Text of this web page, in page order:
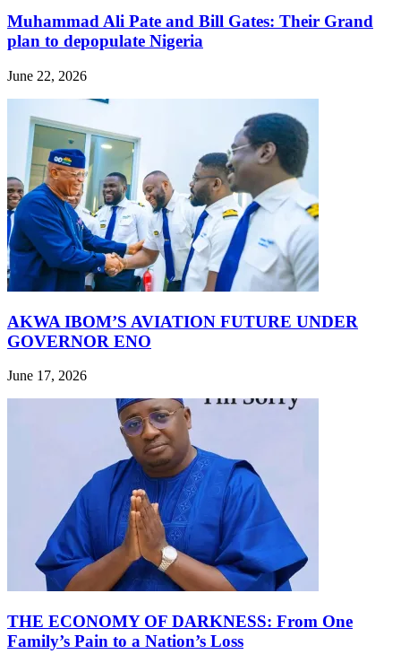
Muhammad Ali Pate and Bill Gates: Their Grand
plan to depopulate Nigeria
June 22, 2026
AKWA IBOM’S AVIATION FUTURE UNDER
GOVERNOR ENO
June 17, 2026
THE ECONOMY OF DARKNESS: From One
Family’s Pain to a Nation’s Loss